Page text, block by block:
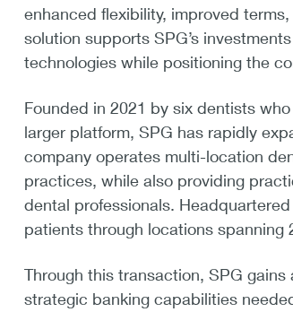
enhanced flexibility, improved
solution supports SPG’s
technologies while positioning the
Founded in 2021 by six dentists
larger platform, SPG has rapidly
company operates multi-location
practices, while also providing
dental professionals.
patients through locations spanning
Through this transaction, SPG
strategic banking capabilities